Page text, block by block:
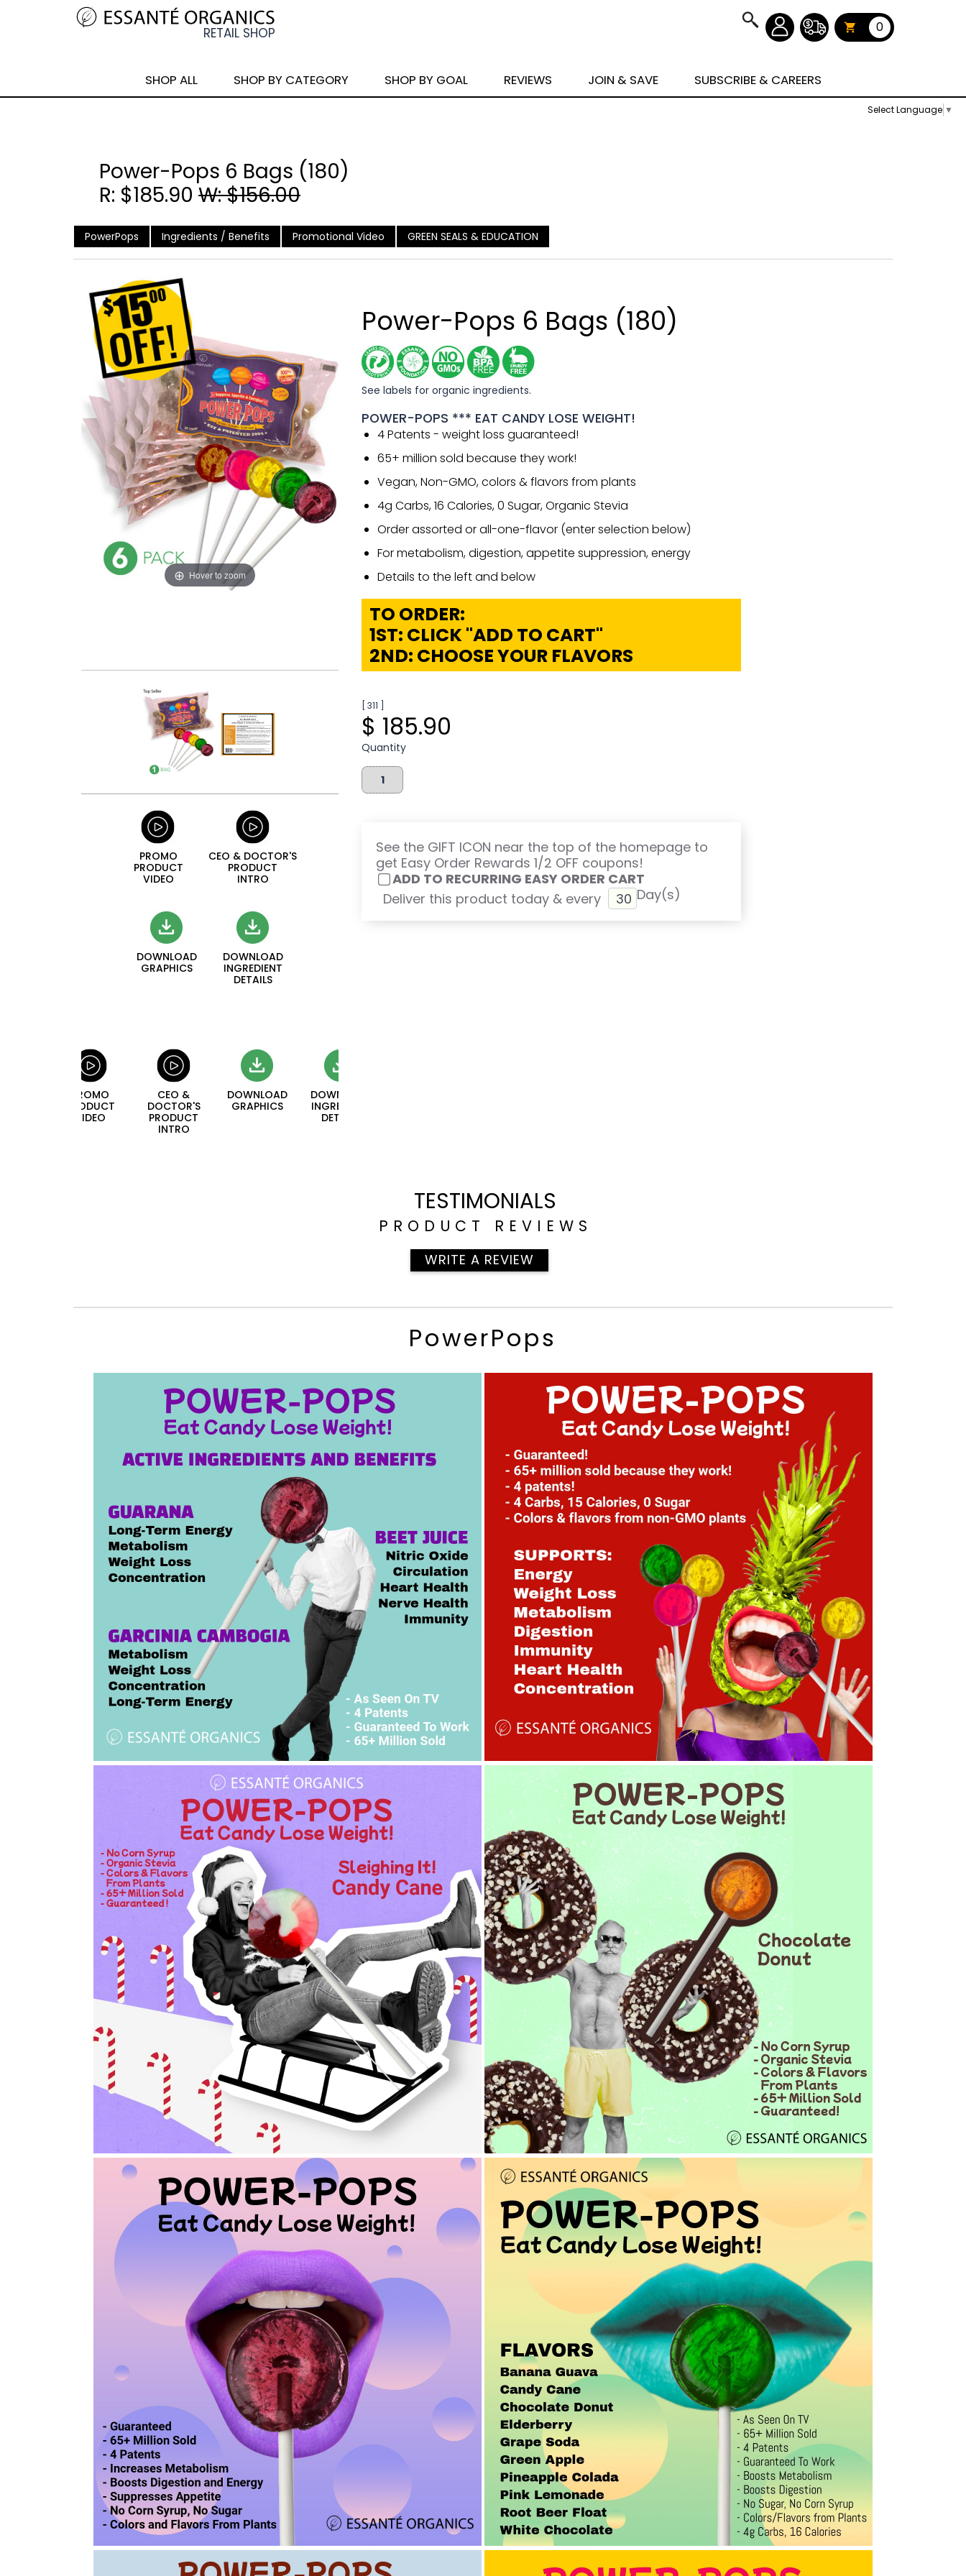
Select Language ▼
0
SHOP ALL SHOP BY CATEGORY SHOP BY GOAL REVIEWS JOIN & SAVE SUBSCRIBE & CAREERS
Power-Pops 6 Bags (180)
R: $185.90 W: $156.00
PowerPops Ingredients / Benefits Promotional Video GREEN SEALS & EDUCATION
Hover to zoom
PROMO
PRODUCT
VIDEO
CEO & DOCTOR'S
PRODUCT
INTRO
DOWNLOAD
GRAPHICS
DOWNLOAD
INGREDIENT
DETAILS
PROMO
PRODUCT
VIDEO
CEO &
DOCTOR'S
PRODUCT
INTRO
DOWNLOAD
GRAPHICS
DOWNLOAD
INGREDIENT
DETAILS
Power-Pops 6 Bags (180)
See labels for organic ingredients.
POWER-POPS *** EAT CANDY LOSE WEIGHT!
4 Patents - weight loss guaranteed!
65+ million sold because they work!
Vegan, Non-GMO, colors & flavors from plants
4g Carbs, 16 Calories, 0 Sugar, Organic Stevia
Order assorted or all-one-flavor (enter selection below)
For metabolism, digestion, appetite suppression, energy
Details to the left and below
TO ORDER:
1ST: CLICK "ADD TO CART"
2ND: CHOOSE YOUR FLAVORS
[ 311 ]
$ 185.90
Quantity
See the GIFT ICON near the top of the homepage to
get Easy Order Rewards 1/2 OFF coupons!
ADD TO RECURRING EASY ORDER CART
Deliver this product today & every
Day(s)
TESTIMONIALS
PRODUCT REVIEWS
WRITE A REVIEW
PowerPops